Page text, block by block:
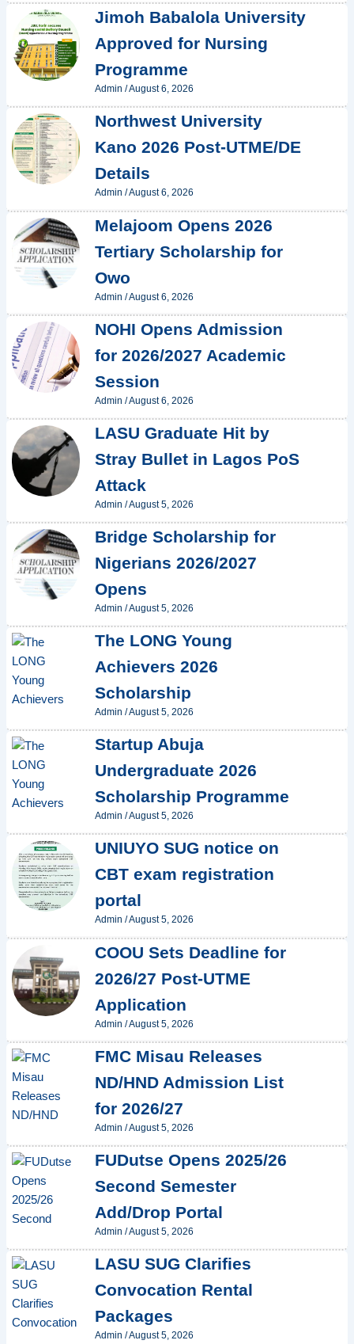
Jimoh Babalola University
Approved for Nursing
Programme
Admin /August 6, 2026
Northwest University
Kano 2026 Post-UTME/DE
Details
Admin /August 6, 2026
Melajoom Opens 2026
Tertiary Scholarship for
Owo
Admin /August 6, 2026
NOHI Opens Admission
for 2026/2027 Academic
Session
Admin /August 6, 2026
LASU Graduate Hit by
Stray Bullet in Lagos PoS
Attack
Admin /August 5, 2026
Bridge Scholarship for
Nigerians 2026/2027
Opens
Admin /August 5, 2026
The LONG Young
Achievers 2026
Scholarship
Admin /August 5, 2026
Startup Abuja
Undergraduate 2026
Scholarship Programme
Admin /August 5, 2026
UNIUYO SUG notice on
CBT exam registration
portal
Admin /August 5, 2026
COOU Sets Deadline for
2026/27 Post-UTME
Application
Admin /August 5, 2026
FMC Misau Releases
ND/HND Admission List
for 2026/27
Admin /August 5, 2026
FUDutse Opens 2025/26
Second Semester
Add/Drop Portal
Admin /August 5, 2026
LASU SUG Clarifies
Convocation Rental
Packages
Admin /August 5, 2026